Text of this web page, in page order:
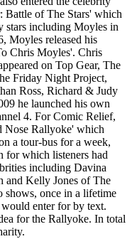
of The Stars' which
stars including Moyles in
Moyles released his
Chris Moyles'. Chris
on Top Gear, The
Friday Night Project,
Ross, Richard & Judy
he launched his own
4. For Comic Relief,
Nose Rallyoke' which
a tour-bus for a week,
for which listeners had
including Davina
and Kelly Jones of The
shows, once in a lifetime
enter for by text.
for the Rallyoke. In total